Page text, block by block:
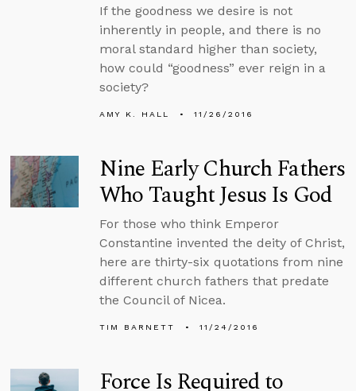
If the goodness we desire is not
inherently in people, and there is no
moral standard higher than society,
how could “goodness” ever reign in a
society?
AMY K. HALL 11/26/2016
Nine Early Church Fathers
Who Taught Jesus Is God
For those who think Emperor
Constantine invented the deity of Christ,
here are thirty-six quotations from nine
different church fathers that predate
the Council of Nicea.
TIM BARNETT 11/24/2016
Force Is Required to